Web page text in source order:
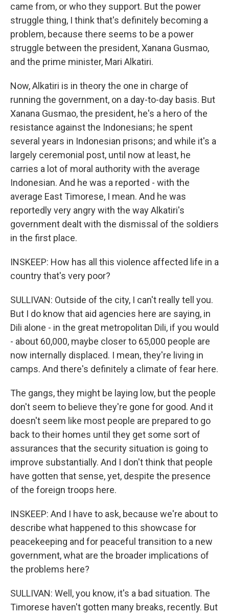
came from, or who they support. But the power
struggle thing, I think that's definitely becoming a
problem, because there seems to be a power
struggle between the president, Xanana Gusmao,
and the prime minister, Mari Alkatiri.
Now, Alkatiri is in theory the one in charge of
running the government, on a day-to-day basis. But
Xanana Gusmao, the president, he's a hero of the
resistance against the Indonesians; he spent
several years in Indonesian prisons; and while it's a
largely ceremonial post, until now at least, he
carries a lot of moral authority with the average
Indonesian. And he was a reported - with the
average East Timorese, I mean. And he was
reportedly very angry with the way Alkatiri's
government dealt with the dismissal of the soldiers
in the first place.
INSKEEP: How has all this violence affected life in a
country that's very poor?
SULLIVAN: Outside of the city, I can't really tell you.
But I do know that aid agencies here are saying, in
Dili alone - in the great metropolitan Dili, if you would
- about 60,000, maybe closer to 65,000 people are
now internally displaced. I mean, they're living in
camps. And there's definitely a climate of fear here.
The gangs, they might be laying low, but the people
don't seem to believe they're gone for good. And it
doesn't seem like most people are prepared to go
back to their homes until they get some sort of
assurances that the security situation is going to
improve substantially. And I don't think that people
have gotten that sense, yet, despite the presence
of the foreign troops here.
INSKEEP: And I have to ask, because we're about to
describe what happened to this showcase for
peacekeeping and for peaceful transition to a new
government, what are the broader implications of
the problems here?
SULLIVAN: Well, you know, it's a bad situation. The
Timorese haven't gotten many breaks, recently. But